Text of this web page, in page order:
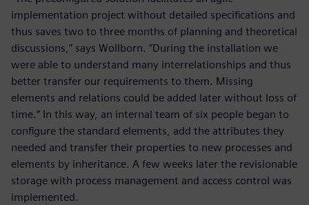
implementation project without detailed specifications and
thus saves two to three months of planning and theoretical
discussions,” says Wollborn. “During the installation we
were able to understand many interrelationships and thus
better transfer our requirements to them. Missing
elements and relations could be added later without loss of
time.” In this way, an internal team of six people began to
configure the standard elements, add the attributes they
needed and transfer their properties to new processes and
elements by inheritance. A few weeks later the revisionable
storage with process management and access control was
implemented.